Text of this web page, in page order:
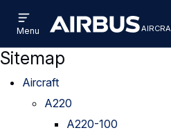
Airbus
Aircraft
AIRCRAFT
menu
Menu
Sitemap
Aircraft
A220
A220-100